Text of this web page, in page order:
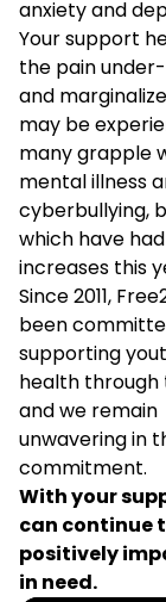
anxiety and
Your support
the pain
and
may be
many grapple
mental illness
cyberbullying,
which have
increases this
Since 2011,
been
supporting
health through
and we remain
unwavering in
commitment.
With your
can continue
positively
in need.